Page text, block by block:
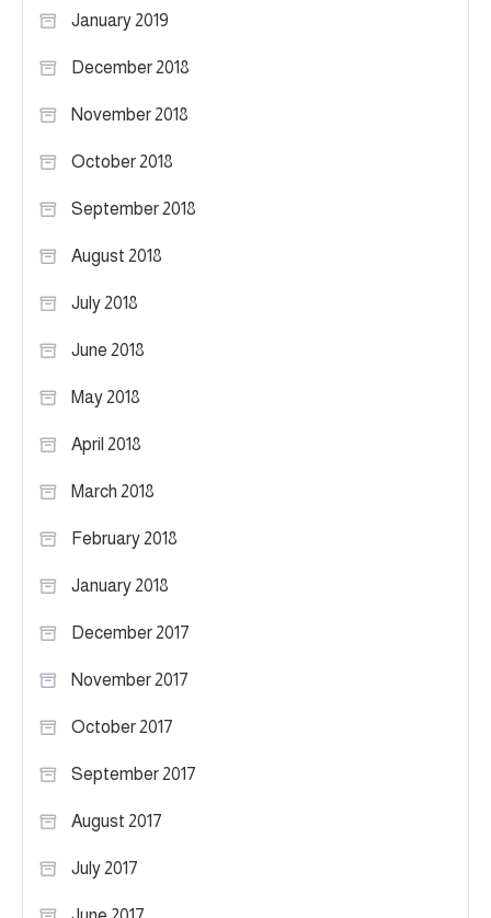
January 2019
December 2018
November 2018
October 2018
September 2018
August 2018
July 2018
June 2018
May 2018
April 2018
March 2018
February 2018
January 2018
December 2017
November 2017
October 2017
September 2017
August 2017
July 2017